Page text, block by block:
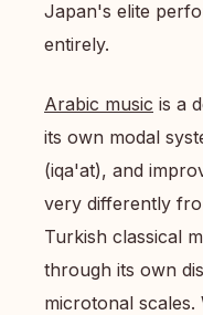
Japan's elite
entirely.
Arabic music is a
its own modal
(iqa'at), and
very differently
Turkish classical
through its own
microtonal